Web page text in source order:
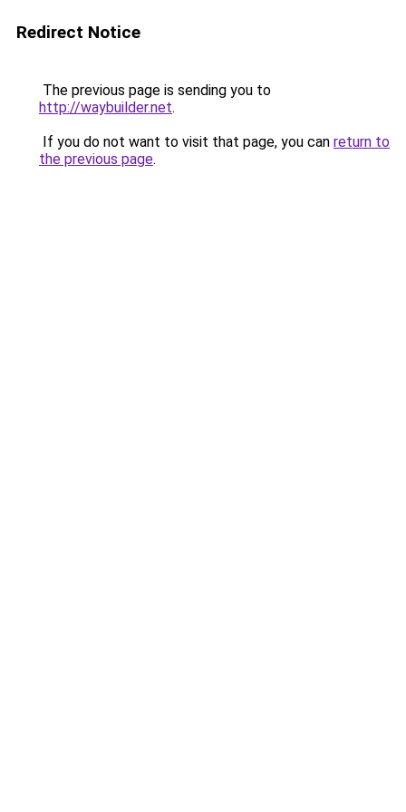
Redirect Notice
The previous page is sending you to
http://waybuilder.net.
If you do not want to visit that page, you can return to
the previous page.